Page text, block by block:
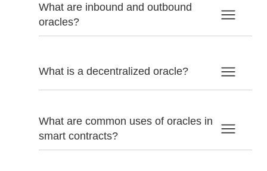
What are inbound and outbound
oracles?
What is a decentralized oracle?
What are common uses of oracles in
smart contracts?